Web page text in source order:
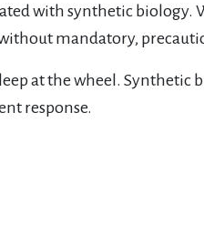
with synthetic
mandatory,
at the wheel.
response.